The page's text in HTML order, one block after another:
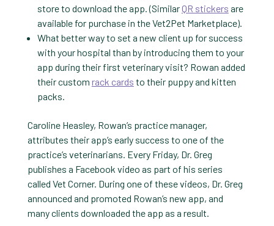
store to download the app. (SimilarQR stickers are
available for purchase in the Vet2Pet Marketplace).
What better way to set a new client up for success
with your hospital than by introducing them to your
app during their first veterinary visit? Rowan added
their custom rack cards to their puppy and kitten
packs.
Caroline Heasley, Rowan’s practice manager,
attributes their app’s early success to one of the
practice’s veterinarians. Every Friday, Dr. Greg
publishes a Facebook video as part of his series
called Vet Corner. During one of these videos, Dr. Greg
announced and promoted Rowan’s new app, and
many clients downloaded the app as a result.